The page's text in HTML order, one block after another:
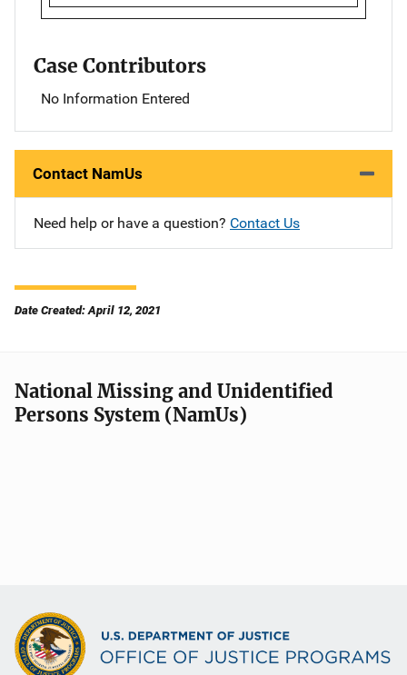
Case Contributors
No Information Entered
Contact NamUs
Need help or have a question? Contact Us
Date Created: April 12, 2021
National Missing and Unidentified
Persons System (NamUs)